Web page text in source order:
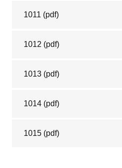
1011 (pdf)
1012 (pdf)
1013 (pdf)
1014 (pdf)
1015 (pdf)